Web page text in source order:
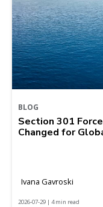
BLOG
Section 301
Changed for
Ivana Gavroski
2026-07-29 | 4 min read